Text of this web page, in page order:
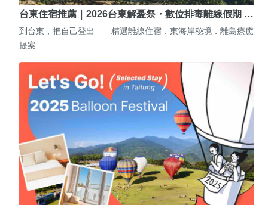
台東住宿推薦｜2026台東解憂祭・數位排毒離線假期 …
到台東，把自己登出——精選離線住宿．東海岸秘境．離島療癒
提案